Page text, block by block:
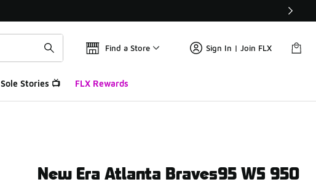
Find a Store Sign In | Join FLX
Sole Stories 📺 FLX Rewards
New Era Atlanta Braves95 WS 950